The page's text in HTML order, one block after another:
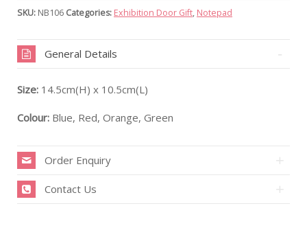
SKU: NB106 Categories: Exhibition Door Gift, Notepad
General Details
Size: 14.5cm(H) x 10.5cm(L)
Colour: Blue, Red, Orange, Green
Order Enquiry
Contact Us